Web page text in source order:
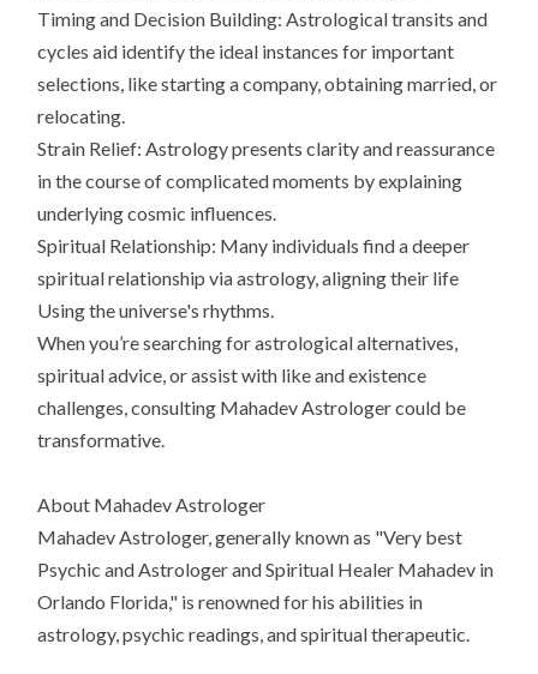
Timing and Decision Building: Astrological transits and
cycles aid identify the ideal instances for important
selections, like starting a company, obtaining married, or
relocating.
Strain Relief: Astrology presents clarity and reassurance
in the course of complicated moments by explaining
underlying cosmic influences.
Spiritual Relationship: Many individuals find a deeper
spiritual relationship via astrology, aligning their life
Using the universe's rhythms.
When you’re searching for astrological alternatives,
spiritual advice, or assist with like and existence
challenges, consulting Mahadev Astrologer could be
transformative.
About Mahadev Astrologer
Mahadev Astrologer, generally known as "Very best
Psychic and Astrologer and Spiritual Healer Mahadev in
Orlando Florida," is renowned for his abilities in
astrology, psychic readings, and spiritual therapeutic.